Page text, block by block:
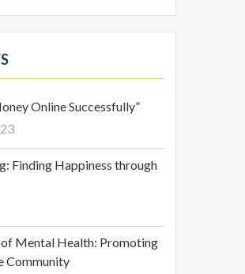
Online Successfully”
Finding Happiness through
Mental Health: Promoting
Community